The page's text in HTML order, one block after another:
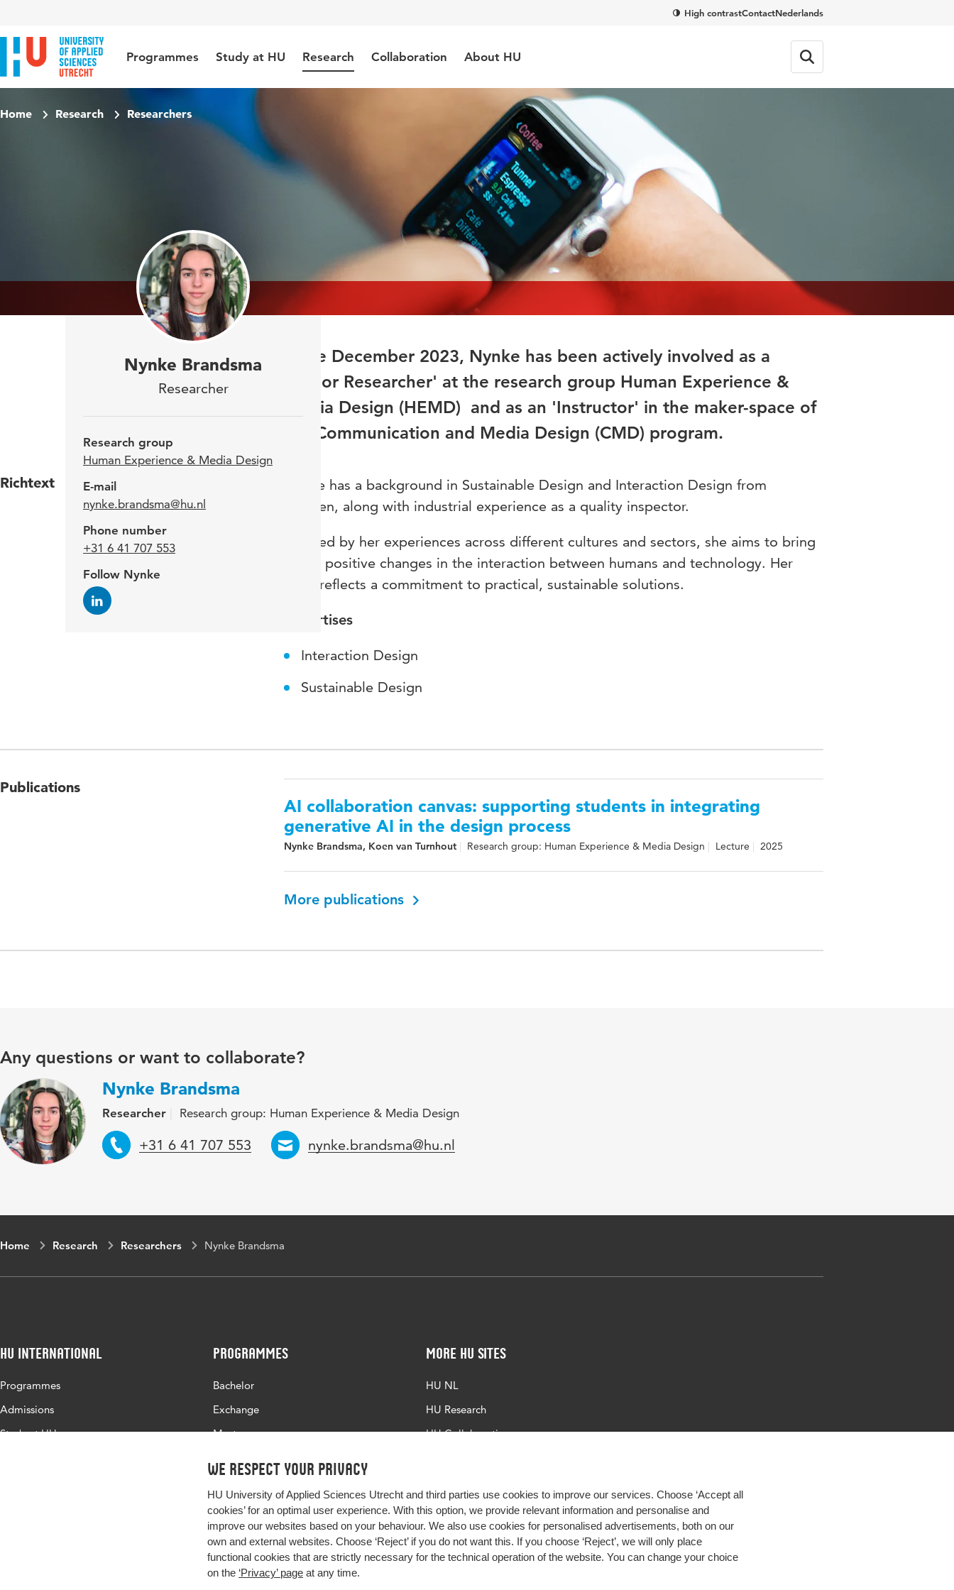
We respect your privacy
HU University of Applied Sciences Utrecht and third parties use cookies to improve our services. Choose ‘Accept all
cookies’ for an optimal user experience. With this option, we provide relevant information and personalise and
improve our websites based on your behaviour. We also use cookies for personalised advertisements, both on our
own and external websites. Choose ‘Reject’ if you do not want this. If you choose ‘Reject’, we will only place
functional cookies that are strictly necessary for the technical operation of the website. You can change your choice
on the ‘Privacy’ page at any time.
High contrastContactNederlands
Programmes Study at HU Research Collaboration About HU
Home Research Researchers
Nynke Brandsma
Researcher
Research group
Human Experience & Media Design
E-mail
nynke.brandsma@hu.nl
Phone number
+31 6 41 707 553
Follow Nynke
Since December 2023, Nynke has been actively involved as a
'Junior Researcher' at the research group Human Experience &
Media Design (HEMD) and as an 'Instructor' in the maker-space of
the Communication and Media Design (CMD) program.
Richtext
Nynke has a background in Sustainable Design and Interaction Design from
Sweden, along with industrial experience as a quality inspector.
Inspired by her experiences across different cultures and sectors, she aims to bring
about positive changes in the interaction between humans and technology. Her
work reflects a commitment to practical, sustainable solutions.
Expertises
Interaction Design
Sustainable Design
Publications
AI collaboration canvas: supporting students in integrating
generative AI in the design process
Nynke Brandsma, Koen van Turnhout Research group: Human Experience & Media Design Lecture 2025
More publications
Any questions or want to collaborate?
Nynke Brandsma
Researcher Research group: Human Experience & Media Design
Telephone
+31 6 41 707 553 Email
nynke.brandsma@hu.nl
Home Research Researchers Nynke Brandsma
HU International
Programmes
Admissions
Study at HU
Programmes
Bachelor
Exchange
Master
More HU Sites
HU NL
HU Research
HU Collaboration